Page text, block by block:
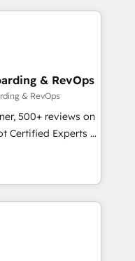
every HubSpot
human at global
built through& RevOps
& RevOps
500+ reviews on
Certified Experts &
across
helps
revenue engine.
from week one, in